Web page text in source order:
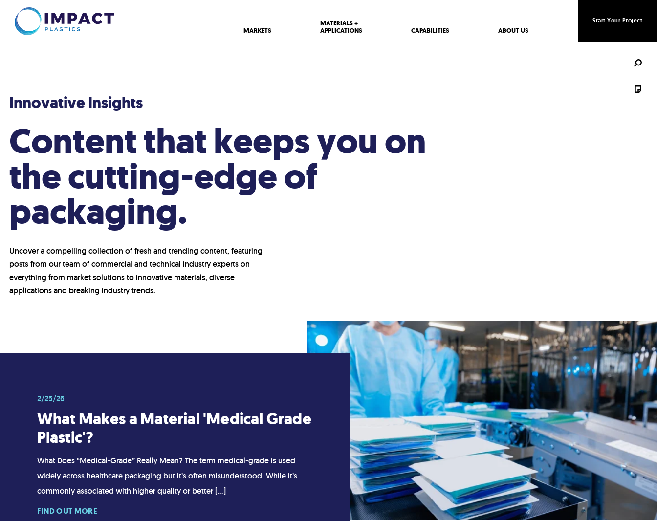
MARKETS
MATERIALS +
APPLICATIONS
CAPABILITIES ABOUT US
Start Your Project
Start Your Project
Innovative Insights
Content that keeps you on
the cutting-edge of
packaging.
Uncover a compelling collection of fresh and trending content, featuring
posts from our team of commercial and technical industry experts on
everything from market solutions to innovative materials, diverse
applications and breaking industry trends.
2/25/26
What Makes a Material 'Medical Grade
Plastic'?
What Does “Medical-Grade” Really Mean? The term medical-grade is used
widely across healthcare packaging but it’s often misunderstood. While it’s
commonly associated with higher quality or better […]
FIND OUT MORE